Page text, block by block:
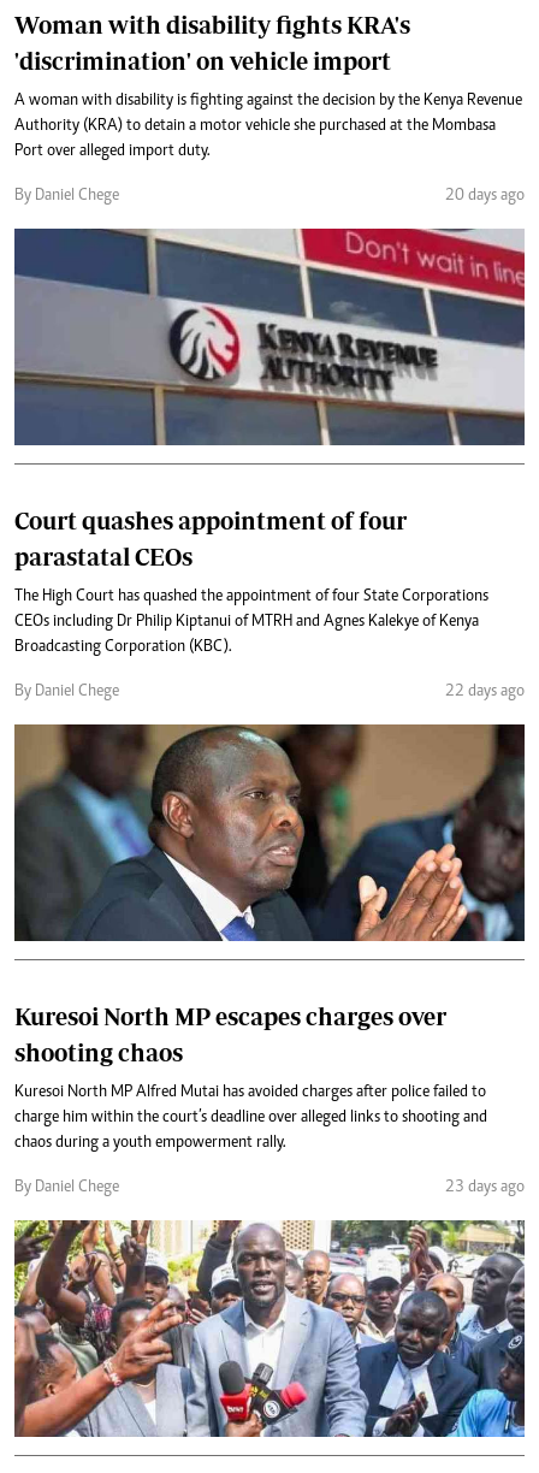
Woman with disability fights KRA's
'discrimination' on vehicle import
A woman with disability is fighting against the decision by the Kenya Revenue
Authority (KRA) to detain a motor vehicle she purchased at the Mombasa
Port over alleged import duty.
By Daniel Chege 20 days ago
Court quashes appointment of four
parastatal CEOs
The High Court has quashed the appointment of four State Corporations
CEOs including Dr Philip Kiptanui of MTRH and Agnes Kalekye of Kenya
Broadcasting Corporation (KBC).
By Daniel Chege 22 days ago
Kuresoi North MP escapes charges over
shooting chaos
Kuresoi North MP Alfred Mutai has avoided charges after police failed to
charge him within the court’s deadline over alleged links to shooting and
chaos during a youth empowerment rally.
By Daniel Chege 23 days ago